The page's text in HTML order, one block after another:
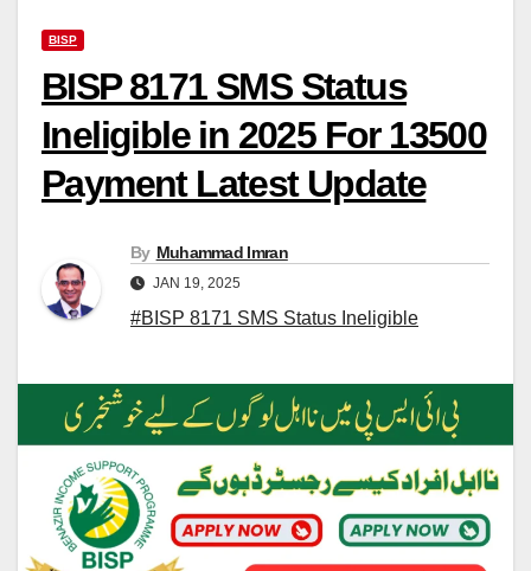
BISP
BISP 8171 SMS Status
Ineligible in 2025 For 13500
Payment Latest Update
By Muhammad Imran
JAN 19, 2025
#BISP 8171 SMS Status Ineligible